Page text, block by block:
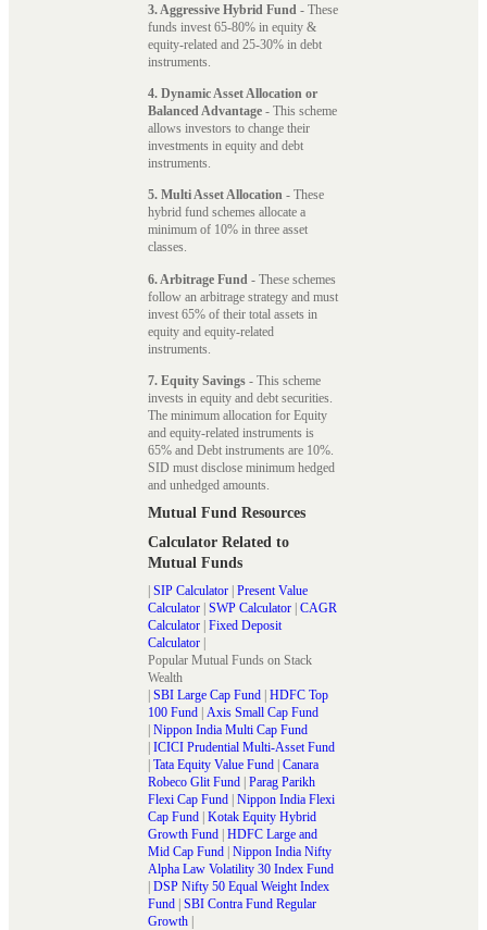
3. Aggressive Hybrid Fund - These
funds invest 65-80% in equity &
equity-related and 25-30% in debt
instruments.
4. Dynamic Asset Allocation or
Balanced Advantage - This scheme
allows investors to change their
investments in equity and debt
instruments.
5. Multi Asset Allocation - These
hybrid fund schemes allocate a
minimum of 10% in three asset
classes.
6. Arbitrage Fund - These schemes
follow an arbitrage strategy and must
invest 65% of their total assets in
equity and equity-related
instruments.
7. Equity Savings - This scheme
invests in equity and debt securities.
The minimum allocation for Equity
and equity-related instruments is
65% and Debt instruments are 10%.
SID must disclose minimum hedged
and unhedged amounts.
Mutual Fund Resources
Calculator Related to
Mutual Funds
| SIP Calculator | Present Value
Calculator | SWP Calculator | CAGR
Calculator | Fixed Deposit
Calculator |
Popular Mutual Funds on Stack
Wealth
| SBI Large Cap Fund | HDFC Top
100 Fund | Axis Small Cap Fund
| Nippon India Multi Cap Fund
| ICICI Prudential Multi-Asset Fund
| Tata Equity Value Fund | Canara
Robeco Glit Fund | Parag Parikh
Flexi Cap Fund | Nippon India Flexi
Cap Fund | Kotak Equity Hybrid
Growth Fund | HDFC Large and
Mid Cap Fund | Nippon India Nifty
Alpha Law Volatility 30 Index Fund
| DSP Nifty 50 Equal Weight Index
Fund | SBI Contra Fund Regular
Growth |